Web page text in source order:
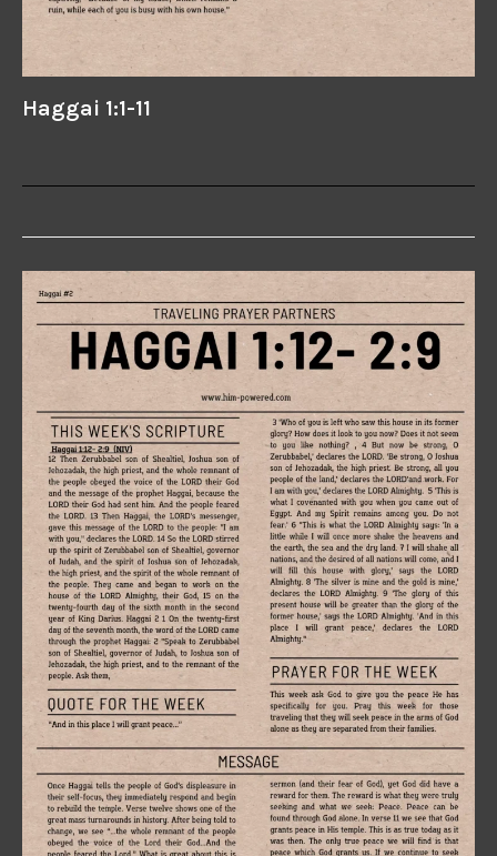
Haggai 1:1-11